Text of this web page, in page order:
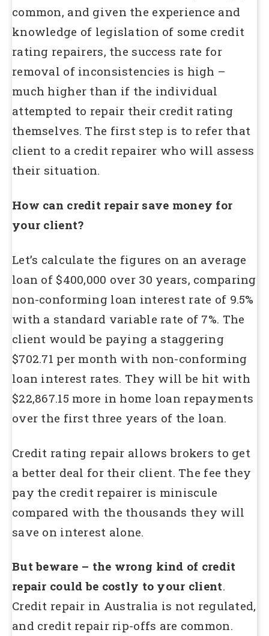
common, and given the experience and
knowledge of legislation of some credit
rating repairers, the success rate for
removal of inconsistencies is high –
much higher than if the individual
attempted to repair their credit rating
themselves. The first step is to refer that
client to a credit repairer who will assess
their situation.
How can credit repair save money for
your client?
Let’s calculate the figures on an average
loan of $400,000 over 30 years, comparing
non-conforming loan interest rate of 9.5%
with a standard variable rate of 7%. The
client would be paying a staggering
$702.71 per month with non-conforming
loan interest rates. They will be hit with
$22,867.15 more in home loan repayments
over the first three years of the loan.
Credit rating repair allows brokers to get
a better deal for their client. The fee they
pay the credit repairer is miniscule
compared with the thousands they will
save on interest alone.
But beware – the wrong kind of credit
repair could be costly to your client.
Credit repair in Australia is not regulated,
and credit repair rip-offs are common.